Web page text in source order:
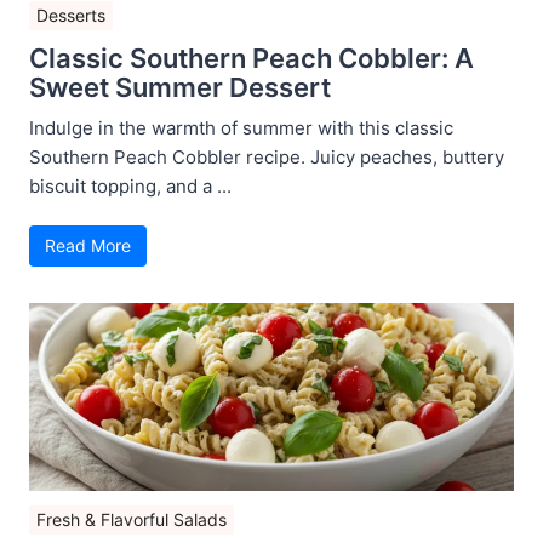
Desserts
Classic Southern Peach Cobbler: A
Sweet Summer Dessert
Indulge in the warmth of summer with this classic
Southern Peach Cobbler recipe. Juicy peaches, buttery
biscuit topping, and a ...
Read More
Fresh & Flavorful Salads